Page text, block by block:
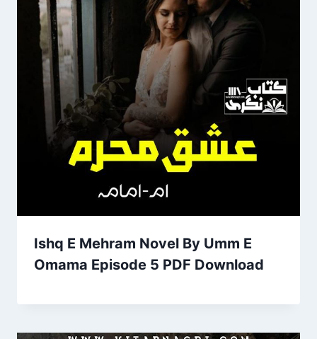
Ishq E Mehram Novel By Umm E
Omama Episode 5 PDF Download